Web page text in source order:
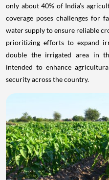
only about 40% of India’s
coverage poses challenges for
water supply to ensure reliable
prioritizing efforts to expand
double the irrigated area in
intended to enhance
security across the country.